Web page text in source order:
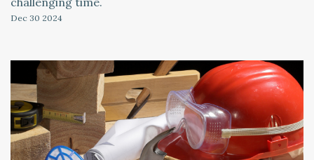
Dec 30 2024